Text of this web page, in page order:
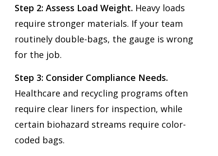
Step 2: Assess Load Weight. Heavy loads
require stronger materials. If your team
routinely double-bags, the gauge is wrong
for the job.
Step 3: Consider Compliance Needs.
Healthcare and recycling programs often
require clear liners for inspection, while
certain biohazard streams require color-
coded bags.